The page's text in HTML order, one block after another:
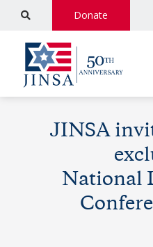
Donate
JINSA
National